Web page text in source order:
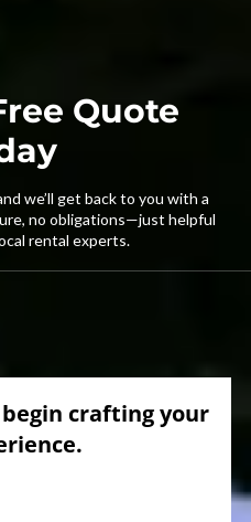
Quote
we’ll get back to you with a
no obligations—just helpful
rental experts.
crafting your